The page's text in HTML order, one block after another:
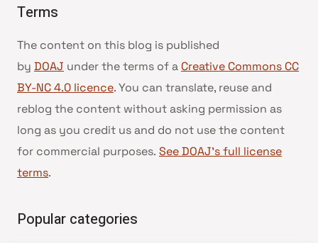
Terms
The content on this blog is published
by DOAJ under the terms of a Creative Commons CC
BY-NC 4.0 licence. You can translate, reuse and
reblog the content without asking permission as
long as you credit us and do not use the content
for commercial purposes. See DOAJ’s full license
terms.
Popular categories